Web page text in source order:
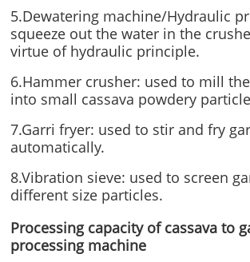
5.Dewatering machine/Hydraulic
squeeze out the water in the
virtue of hydraulic principle.
6.Hammer crusher: used to mill
into small cassava powdery
7.Garri fryer: used to stir and fry
automatically.
8.Vibration sieve: used to screen
different size particles.
Processing capacity of cassava to
processing machine